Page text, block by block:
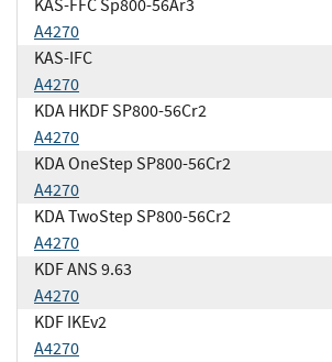
KAS-FFC Sp800-56Ar3
A4270
KAS-IFC
A4270
KDA HKDF SP800-56Cr2
A4270
KDA OneStep SP800-56Cr2
A4270
KDA TwoStep SP800-56Cr2
A4270
KDF ANS 9.63
A4270
KDF IKEv2
A4270